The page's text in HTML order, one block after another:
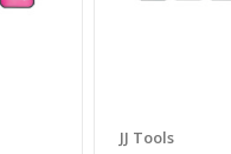
JJ Tools